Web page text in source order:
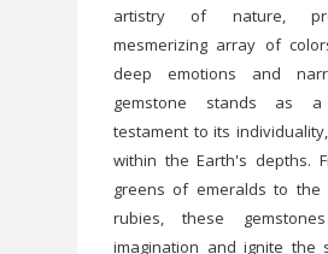
artistry of nature,
mesmerizing array of
deep emotions and
gemstone stands as a
testament to its
within the Earth's depths.
greens of emeralds to
rubies, these
imagination and ignite the